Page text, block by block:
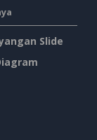
Slide